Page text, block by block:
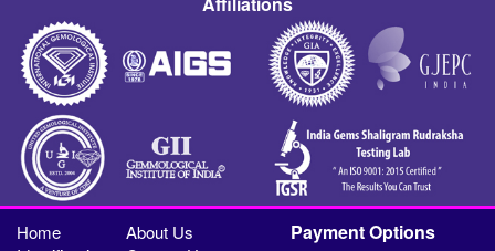
Home
About Us
Payment Options